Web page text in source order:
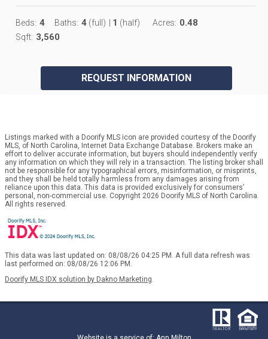
Beds: 4 Baths: 4 (full) 1 (half) Acres: 0.48
Sqft: 3,560
REQUEST INFORMATION
Listings marked with a Doorify MLS icon are provided courtesy of the Doorify
MLS, of North Carolina, Internet Data Exchange Database. Brokers make an
effort to deliver accurate information, but buyers should independently verify
any information on which they will rely in a transaction. The listing broker shall
not be responsible for any typographical errors, misinformation, or misprints,
and they shall be held totally harmless from any damages arising from
reliance upon this data. This data is provided exclusively for consumers’
personal, non-commercial use. Copyright 2026 Doorify MLS of North Carolina.
All rights reserved.
This data was last updated on: 08/08/26 04:25 PM. A full data refresh was
last performed on: 08/08/26 12:06 PM.
Doorify MLS IDX solution by Dakno Marketing